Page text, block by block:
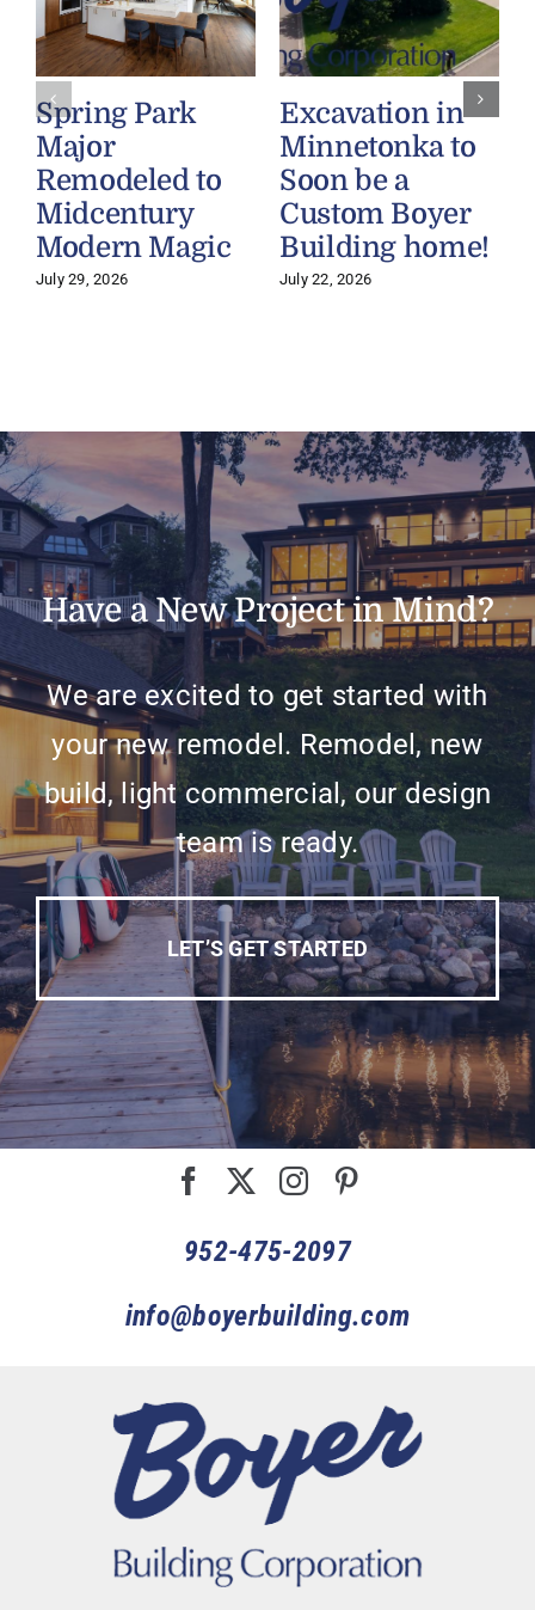
Spring Park
Major
Remodeled to
Midcentury
Modern Magic
July 29, 2026
Excavation in
Minnetonka to
Soon be a
Custom Boyer
Building home!
July 22, 2026
Have a New Project in Mind?
We are excited to get started with
your new remodel. Remodel, new
build, light commercial, our design
team is ready.
LET’S GET STARTED
952-475-2097
info@boyerbuilding.com